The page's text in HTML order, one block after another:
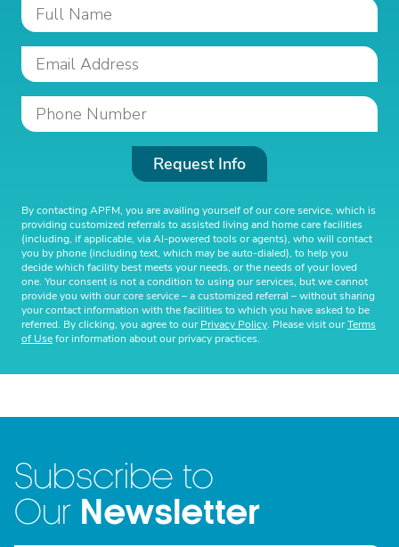
Request Info
By contacting APFM, you are availing yourself of our core service, which is
providing customized referrals to assisted living and home care facilities
(including, if applicable, via AI-powered tools or agents), who will contact
you by phone (including text, which may be auto-dialed), to help you
decide which facility best meets your needs, or the needs of your loved
one. Your consent is not a condition to using our services, but we cannot
provide you with our core service – a customized referral – without sharing
your contact information with the facilities to which you have asked to be
referred. By clicking, you agree to ourPrivacy Policy. Please visit ourTerms
of Usefor information about our privacy practices.
Subscribe to
Our Newsletter